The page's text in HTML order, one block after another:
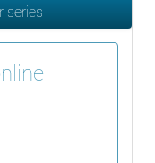
series